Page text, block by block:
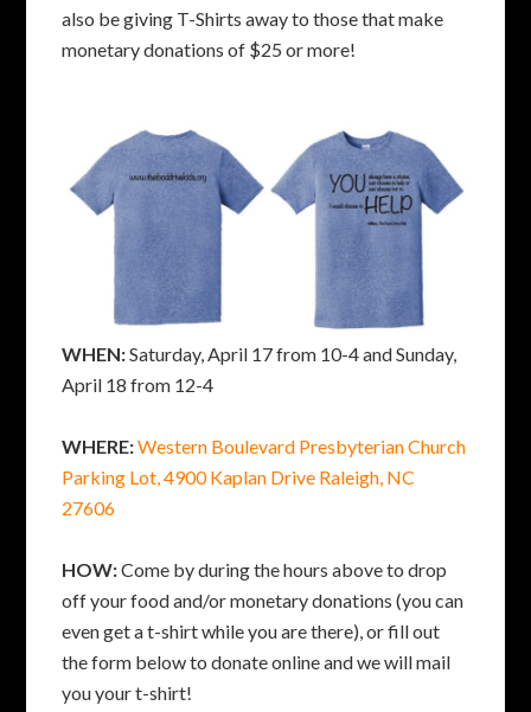
also be giving T-Shirts away to those that make
monetary donations of $25 or more!
WHEN:Saturday, April 17 from 10-4 and Sunday,
April 18 from 12-4
WHERE:Western Boulevard Presbyterian Church
Parking Lot, 4900 Kaplan Drive Raleigh, NC
27606
HOW:Come by during the hours above to drop
off your food and/or monetary donations (you can
even get a t-shirt while you are there), or fill out
the form below to donate online and we will mail
you your t-shirt!